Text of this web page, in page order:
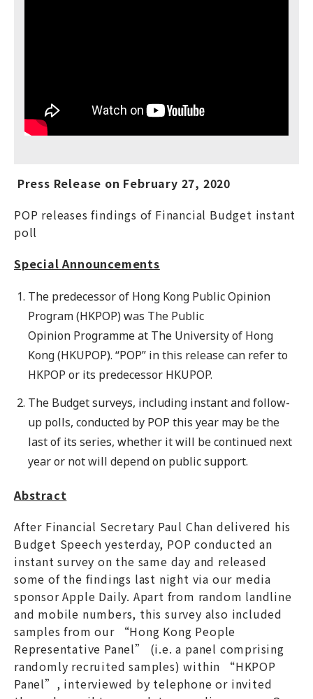
Press Release on February 27, 2020
POP releases findings of Financial Budget instant
poll
Special Announcements
The predecessor of Hong Kong Public Opinion
Program (HKPOP) was The Public
Opinion Programme at The University of Hong
Kong (HKUPOP). “POP” in this release can refer to
HKPOP or its predecessor HKUPOP.
The Budget surveys, including instant and follow-
up polls, conducted by POP this year may be the
last of its series, whether it will be continued next
year or not will depend on public support.
Abstract
After Financial Secretary Paul Chan delivered his
Budget Speech yesterday, POP conducted an
instant survey on the same day and released
some of the findings last night via our media
sponsor Apple Daily. Apart from random landline
and mobile numbers, this survey also included
samples from our “Hong Kong People
Representative Panel” (i.e. a panel comprising
randomly recruited samples) within “HKPOP
Panel”, interviewed by telephone or invited